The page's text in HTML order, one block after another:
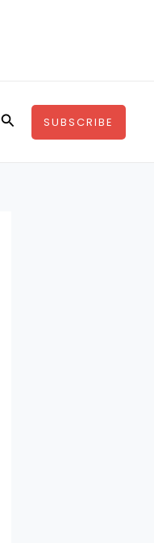
SearchSUBSCRIBE